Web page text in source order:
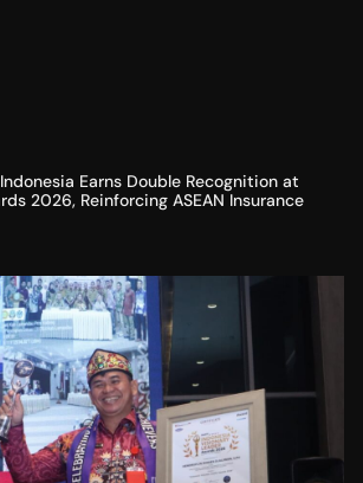
Earns Double Recognition at
2026, Reinforcing ASEAN Insurance